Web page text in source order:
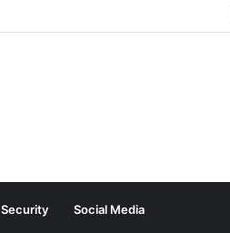
Security Social Media